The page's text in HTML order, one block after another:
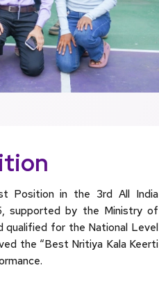
Position in the 3rd All India
supported by the Ministry of
qualified for the National Level
the “Best Nritiya Kala Keerti